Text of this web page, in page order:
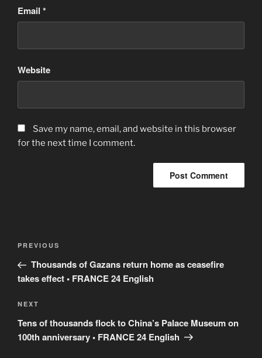
Email *
Website
Save my name, email, and website in this browser
for the next time I comment.
Post
Previous
Post
PREVIOUS
Thousands of Gazans return home as ceasefire
takes effect • FRANCE 24 English
Next
Post
NEXT
Tens of thousands flock to China’s Palace Museum on
100th anniversary • FRANCE 24 English